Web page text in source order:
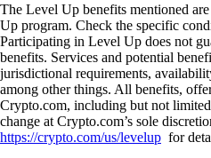
The Level Up benefits mentioned
Up program. Check the specific
Participating in Level Up does not
benefits. Services and potential
jurisdictional requirements,
among other things. All benefits,
Crypto.com, including but not
change at Crypto.com’s sole
https://crypto.com/us/levelup for